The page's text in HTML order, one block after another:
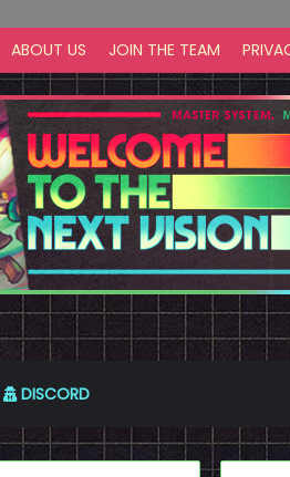
ABOUT US JOIN THE TEAM
DISCORD